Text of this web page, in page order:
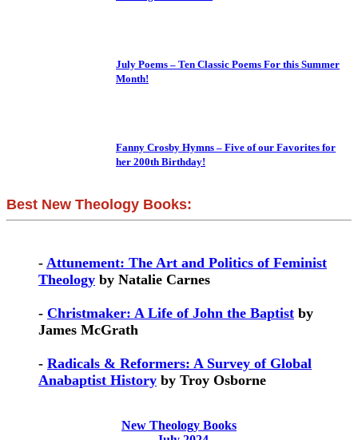
July Poems – Ten Classic Poems For this Summer
Month!
Fanny Crosby Hymns – Five of our Favorites for
her 200th Birthday!
Best New Theology Books:
- Attunement: The Art and Politics of Feminist
Theology by Natalie Carnes
- Christmaker: A Life of John the Baptist by
James McGrath
- Radicals & Reformers: A Survey of Global
Anabaptist History by Troy Osborne
New Theology Books